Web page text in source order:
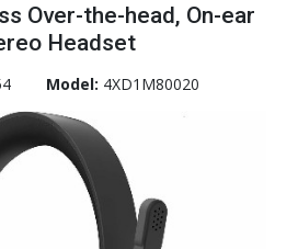
Over-the-head, On-ear
Headset
Model: 4XD1M80020